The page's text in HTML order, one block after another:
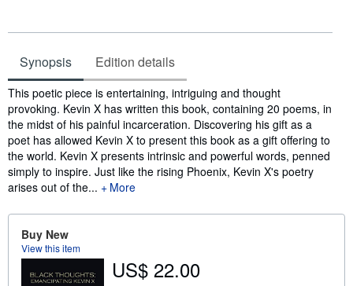
Synopsis Edition details
Synopsis
This poetic piece is entertaining, intriguing and thought
provoking. Kevin X has written this book, containing 20 poems, in
the midst of his painful incarceration. Discovering his gift as a
poet has allowed Kevin X to present this book as a gift offering to
the world. Kevin X presents intrinsic and powerful words, penned
simply to inspire. Just like the rising Phoenix, Kevin X's poetry
arises out of the...
More
Buy New
View this item
US$ 22.00